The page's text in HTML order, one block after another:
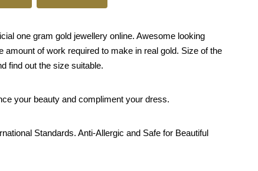
one gram gold jewellery online. Awesome looking
of work required to make in real gold. Size of the
find out the size suitable.
your beauty and compliment your dress.
Standards. Anti-Allergic and Safe for Beautiful